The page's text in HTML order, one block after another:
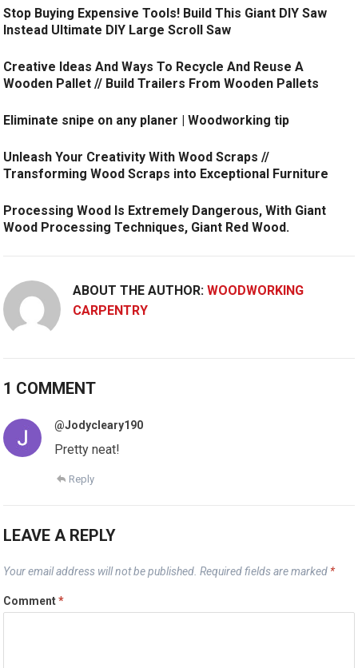
Stop Buying Expensive Tools! Build This Giant DIY Saw
Instead Ultimate DIY Large Scroll Saw
Creative Ideas And Ways To Recycle And Reuse A
Wooden Pallet // Build Trailers From Wooden Pallets
Eliminate snipe on any planer | Woodworking tip
Unleash Your Creativity With Wood Scraps //
Transforming Wood Scraps into Exceptional Furniture
Processing Wood Is Extremely Dangerous, With Giant
Wood Processing Techniques, Giant Red Wood.
ABOUT THE AUTHOR:WOODWORKING
CARPENTRY
1 COMMENT
@Jodycleary190
Pretty neat!
Reply
LEAVE A REPLY
Your email address will not be published. Required fields are marked *
Comment*